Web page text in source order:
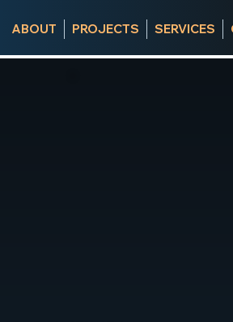
ABOUT PROJECTS SERVICES